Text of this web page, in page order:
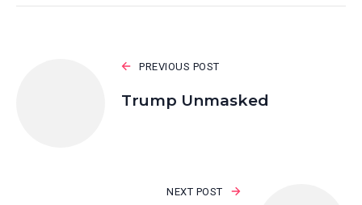
PREVIOUS POST
Trump Unmasked
NEXT POST